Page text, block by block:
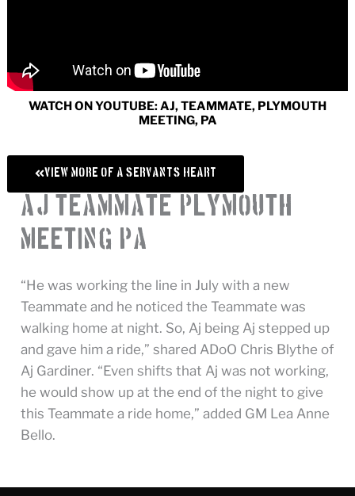
WATCH ON YOUTUBE: AJ, TEAMMATE, PLYMOUTH
MEETING, PA
View More of A Servant's Heart
AJ, Teammate, Plymouth
Meeting, PA
“He was working the line in July with a new
Teammate and he noticed the Teammate was
walking home at night. So, Aj being Aj stepped up
and gave him a ride,” shared ADoO Chris Blythe of
Aj Gardiner. “Even shifts that Aj was not working,
he would show up at the end of the night to give
this Teammate a ride home,” added GM Lea Anne
Bello.